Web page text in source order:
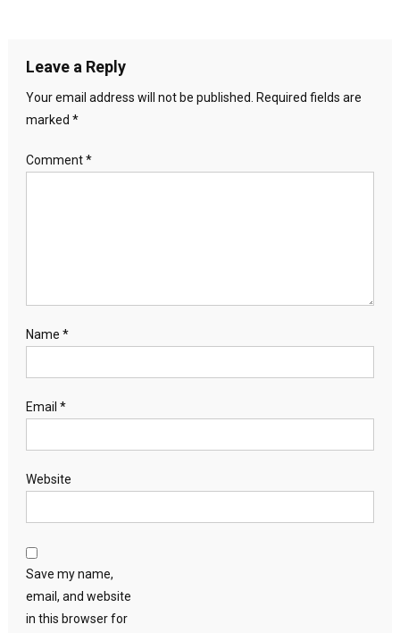
Leave a Reply
Your email address will not be published.
Required fields are
marked *
Comment*
Name *
Email *
Website
Save my name,
email, and website
in this browser for